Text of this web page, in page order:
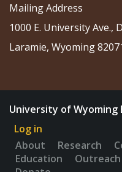
Mailing Address
1000 E. University Ave.,
Laramie, Wyoming
University of
Log in
About
Research
Education
Outreach